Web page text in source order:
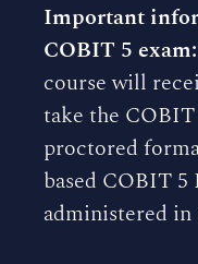
Important
COBIT 5 exam:
course will
take the
proctored
based COBIT 5
administered in